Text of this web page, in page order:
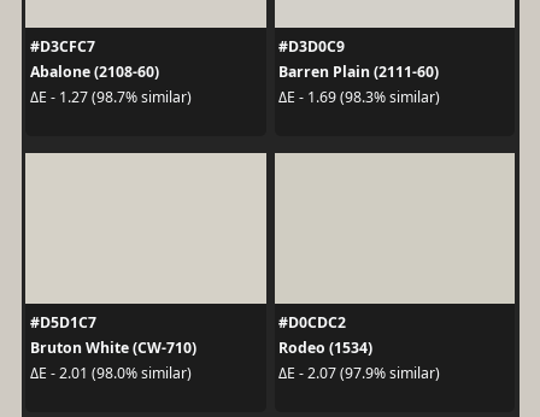
#D3CFC7
Abalone (2108-60)
ΔE - 1.27 (98.7% similar)
#D3D0C9
Barren Plain (2111-60)
ΔE - 1.69 (98.3% similar)
#D5D1C7
Bruton White (CW-710)
ΔE - 2.01 (98.0% similar)
#D0CDC2
Rodeo (1534)
ΔE - 2.07 (97.9% similar)